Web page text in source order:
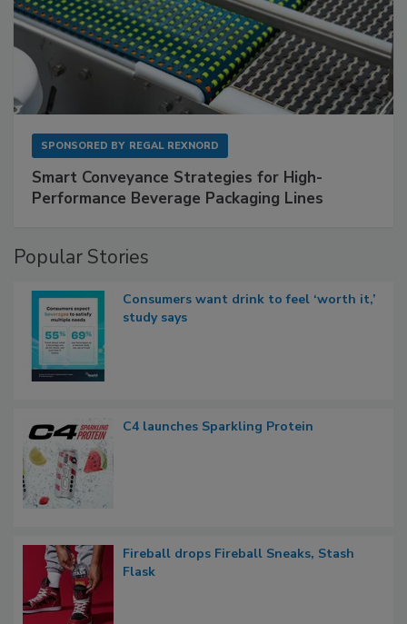
SPONSORED BY REGAL REXNORD
Smart Conveyance Strategies for High-
Performance Beverage Packaging Lines
Popular Stories
Consumers want drink to feel ‘worth it,’
study says
C4 launches Sparkling Protein
Fireball drops Fireball Sneaks, Stash
Flask